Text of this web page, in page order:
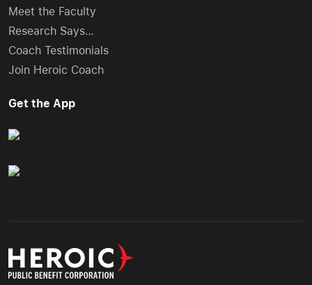
Meet the Faculty
Research Says…
Coach Testimonials
Join Heroic Coach
Get the App